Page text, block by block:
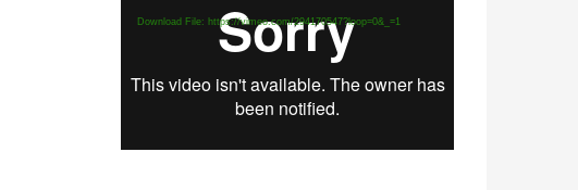
Download File: https://vimeo.com/294170547?loop=0&_=1